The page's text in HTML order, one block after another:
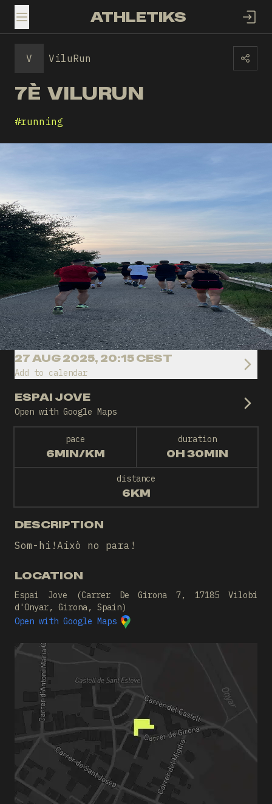
TOGGLE MENUATHLETIKS
V ViluRun
7È VILURUN
#running
27 AUG 2025, 20:15 CEST
Add to calendar
ESPAI JOVE
Open with Google Maps
pace
6MIN/KM
duration
0H 30MIN
distance
6KM
DESCRIPTION
Som-hi!Això no para!
LOCATION
Espai Jove (Carrer De Girona 7, 17185 Vilobí
d'Onyar, Girona, Spain)
Open with Google Maps